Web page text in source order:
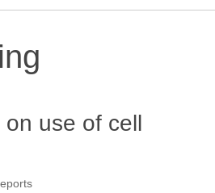
use of cell